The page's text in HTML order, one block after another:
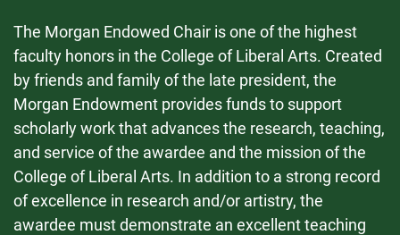
The Morgan Endowed Chair is one of the highest
faculty honors in the College of Liberal Arts. Created
by friends and family of the late president, the
Morgan Endowment provides funds to support
scholarly work that advances the research, teaching,
and service of the awardee and the mission of the
College of Liberal Arts. In addition to a strong record
of excellence in research and/or artistry, the
awardee must demonstrate an excellent teaching